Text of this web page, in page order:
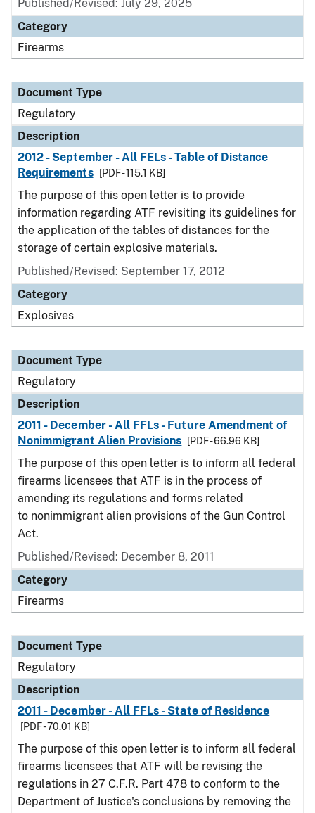
Published/Revised: July 29, 2025
Category
Firearms
Document Type
Regulatory
Description
2012 - September - All FELs - Table of Distance
Requirements
[PDF - 115.1 KB]
The purpose of this open letter is to provide
information regarding ATF revisiting its guidelines for
the application of the tables of distances for the
storage of certain explosive materials.
Published/Revised: September 17, 2012
Category
Explosives
Document Type
Regulatory
Description
2011 - December - All FFLs - Future Amendment of
Nonimmigrant Alien Provisions
[PDF - 66.96 KB]
The purpose of this open letter is to inform all federal
firearms licensees that ATF is in the process of
amending its regulations and forms related
to nonimmigrant alien provisions of the Gun Control
Act.
Published/Revised: December 8, 2011
Category
Firearms
Document Type
Regulatory
Description
2011 - December - All FFLs - State of Residence
[PDF - 70.01 KB]
The purpose of this open letter is to inform all federal
firearms licensees that ATF will be revising the
regulations in 27 C.F.R. Part 478 to conform to the
Department of Justice's conclusions by removing the